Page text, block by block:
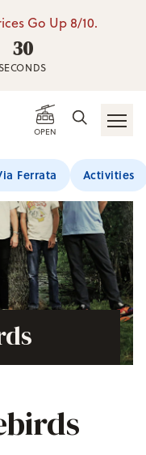
Go Up 8/10.
29
OPEN
Ferrata Activities